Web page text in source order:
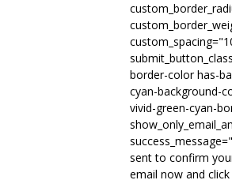
border-color has-
cyan-background-
vivid-green-cyan-
sent to confirm
email now and